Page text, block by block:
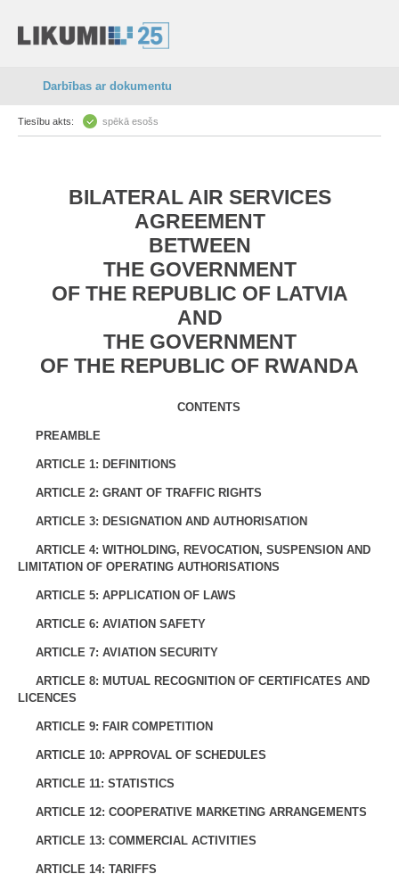
Darbības ar dokumentu
Tiesību akts: spēkā esošs
BILATERAL AIR SERVICES
AGREEMENT
BETWEEN
THE GOVERNMENT
OF THE REPUBLIC OF LATVIA
AND
THE GOVERNMENT
OF THE REPUBLIC OF RWANDA
CONTENTS
PREAMBLE
ARTICLE 1: DEFINITIONS
ARTICLE 2: GRANT OF TRAFFIC RIGHTS
ARTICLE 3: DESIGNATION AND AUTHORISATION
ARTICLE 4: WITHOLDING, REVOCATION, SUSPENSION AND
LIMITATION OF OPERATING AUTHORISATIONS
ARTICLE 5: APPLICATION OF LAWS
ARTICLE 6: AVIATION SAFETY
ARTICLE 7: AVIATION SECURITY
ARTICLE 8: MUTUAL RECOGNITION OF CERTIFICATES AND
LICENCES
ARTICLE 9: FAIR COMPETITION
ARTICLE 10: APPROVAL OF SCHEDULES
ARTICLE 11: STATISTICS
ARTICLE 12: COOPERATIVE MARKETING ARRANGEMENTS
ARTICLE 13: COMMERCIAL ACTIVITIES
ARTICLE 14: TARIFFS